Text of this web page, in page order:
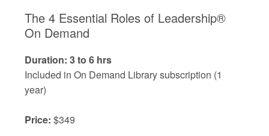
The 4 Essential Roles of Leadership®
On Demand
Duration: 3 to 6 hrs
Included in On Demand Library subscription (1
year)
Price: $349